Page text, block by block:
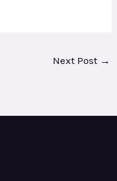
Next Post →